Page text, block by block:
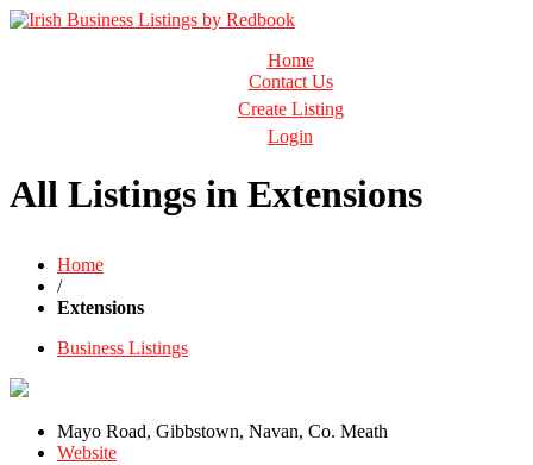
Irish Business Listings by Redbook
Home
Contact Us
Create Listing
Login
All Listings in Extensions
Home
/
Extensions
Business Listings
Mayo Road, Gibbstown, Navan, Co. Meath
Website